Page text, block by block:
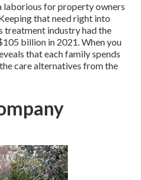
laborious for property owners
that need right into
treatment industry had the
billion in 2021. When you
that each family spends
care alternatives from the